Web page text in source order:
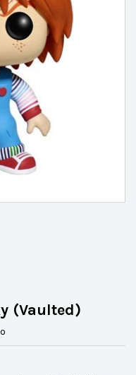
(Vaulted)